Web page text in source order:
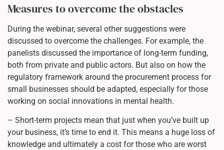
Measures to overcome the obstacles
During the webinar, several other suggestions were
discussed to overcome the challenges. For example, the
panelists discussed the importance of long-term funding,
both from private and public actors. But also on how the
regulatory framework around the procurement process for
small businesses should be adapted, especially for those
working on social innovations in mental health.
– Short-term projects mean that just when you’ve built up
your business, it’s time to end it. This means a huge loss of
knowledge and ultimately a cost for those who are worst